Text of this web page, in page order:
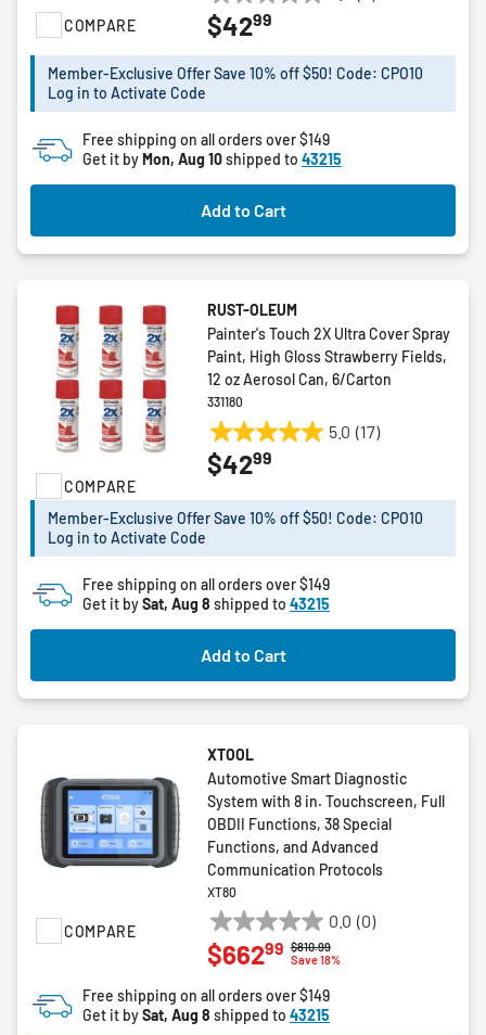
COMPARE
out
5
$4299
Member-Exclusive Offer Save 10% off $50! Code: CPO10
Log in to Activate Code
Free shipping on all orders over $149
Get it byMon, Aug 10shipped to 43215
Add to Cart
COMPARE
RUST-OLEUM
Painter's Touch 2X Ultra Cover Spray
Paint, High Gloss Strawberry Fields,
12 oz Aerosol Can, 6/Carton
331180
5.0 (17)
5.0
out
5
17
reviews
$4299
Member-Exclusive Offer Save 10% off $50! Code: CPO10
Log in to Activate Code
Free shipping on all orders over $149
Get it bySat, Aug 8 shipped to 43215
Add to Cart
COMPARE
XTOOL
Automotive Smart Diagnostic
System with 8 in. Touchscreen, Full
OBDII Functions, 38 Special
Functions, and Advanced
Communication Protocols
XT80
0.0 (0)
0.0
out
5
stars.
Price reduced from
$810.99to
Save 18%
$66299
Free shipping on all orders over $149
Get it bySat, Aug 8 shipped to 43215